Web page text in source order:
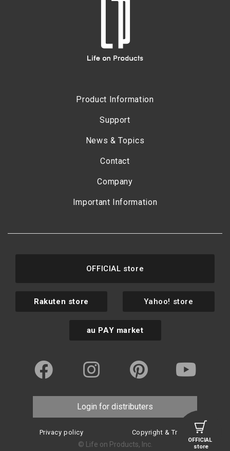
OFFICIAL
store
Product Information
Support
News & Topics
Contact
Company
Important Information
OFFICIAL store
Rakuten store Yahoo! store
au PAY market
Login for distributers
Privacy policy Copyright & Trademark
© Life on Products, Inc.